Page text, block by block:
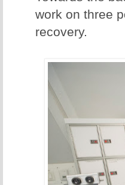
work on three
recovery.